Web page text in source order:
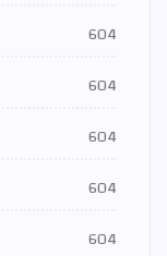
604
604
604
604
604